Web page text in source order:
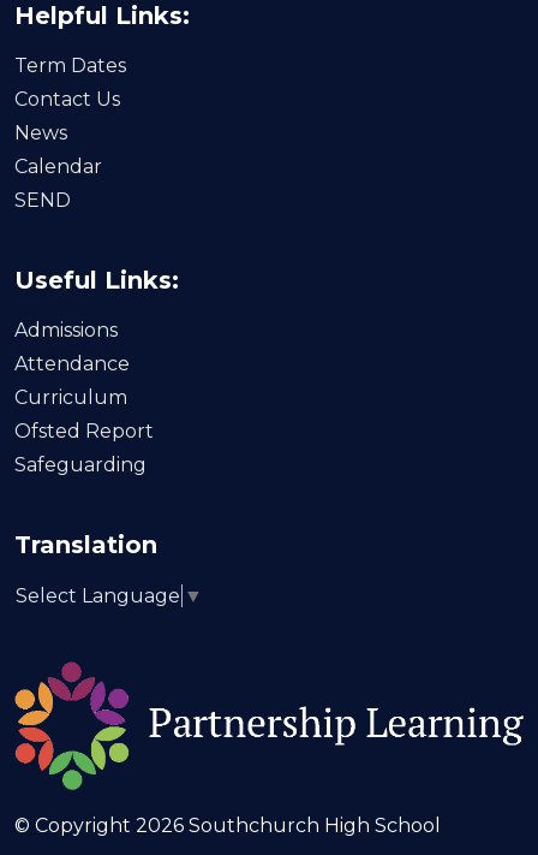
Helpful Links:
Term Dates
Contact Us
News
Calendar
SEND
Useful Links:
Admissions
Attendance
Curriculum
Ofsted Report
Safeguarding
Translation
Select Language ▼
© Copyright 2026 Southchurch High School